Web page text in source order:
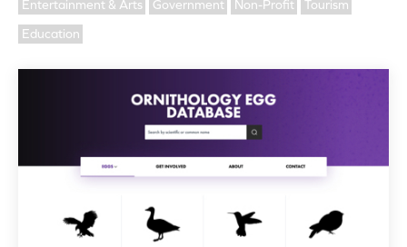
Entertainment & Arts Government Non-Profit
Tourism
Education